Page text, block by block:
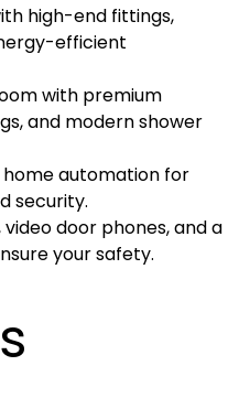
high-end fittings,
efficient
with premium
and modern shower
home automation for
security.
door phones, and a
your safety.